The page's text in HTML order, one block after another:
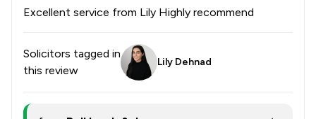
Excellent service from Lily Highly recommend
Solicitors tagged in
this review
Lily Dehnad